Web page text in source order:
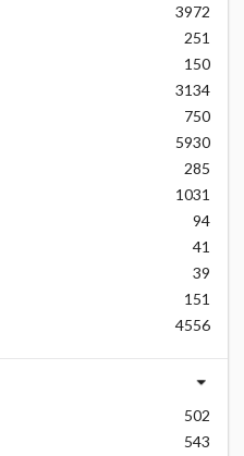
3972
251
150
3134
750
5930
285
1031
94
41
39
151
4556
502
543